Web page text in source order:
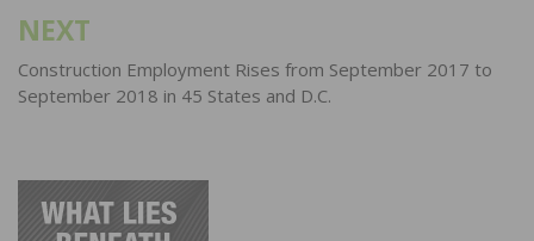
NEXT
Construction Employment Rises from September 2017 to
September 2018 in 45 States and D.C.